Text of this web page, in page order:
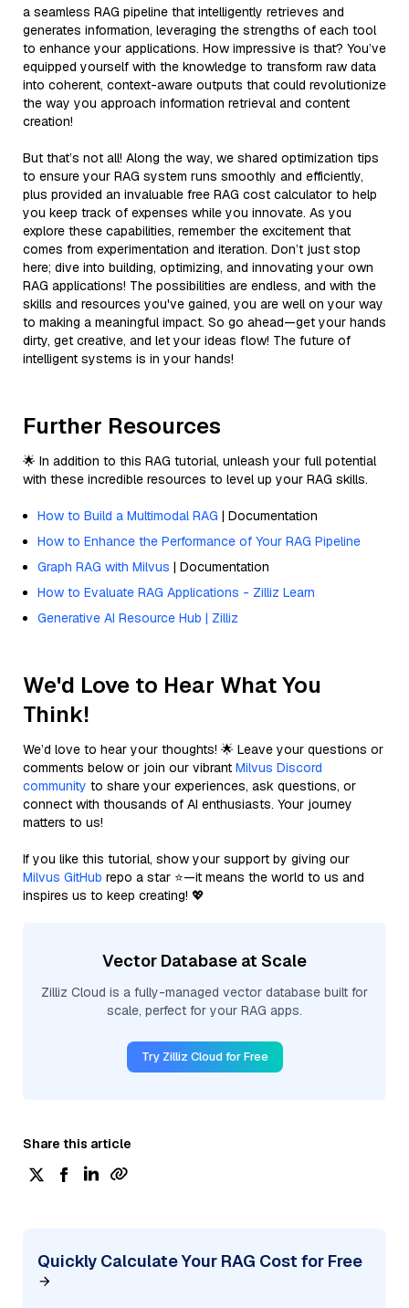
a seamless RAG pipeline that intelligently retrieves and
generates information, leveraging the strengths of each tool
to enhance your applications. How impressive is that? You’ve
equipped yourself with the knowledge to transform raw data
into coherent, context-aware outputs that could revolutionize
the way you approach information retrieval and content
creation!
But that’s not all! Along the way, we shared optimization tips
to ensure your RAG system runs smoothly and efficiently,
plus provided an invaluable free RAG cost calculator to help
you keep track of expenses while you innovate. As you
explore these capabilities, remember the excitement that
comes from experimentation and iteration. Don’t just stop
here; dive into building, optimizing, and innovating your own
RAG applications! The possibilities are endless, and with the
skills and resources you've gained, you are well on your way
to making a meaningful impact. So go ahead—get your hands
dirty, get creative, and let your ideas flow! The future of
intelligent systems is in your hands!
Further Resources
🌟 In addition to this RAG tutorial, unleash your full potential
with these incredible resources to level up your RAG skills.
How to Build a Multimodal RAG | Documentation
How to Enhance the Performance of Your RAG Pipeline
Graph RAG with Milvus | Documentation
How to Evaluate RAG Applications - Zilliz Learn
Generative AI Resource Hub | Zilliz
We'd Love to Hear What You
Think!
We’d love to hear your thoughts! 🌟 Leave your questions or
comments below or join our vibrant Milvus Discord
community to share your experiences, ask questions, or
connect with thousands of AI enthusiasts. Your journey
matters to us!
If you like this tutorial, show your support by giving our
Milvus GitHub repo a star ⭐—it means the world to us and
inspires us to keep creating! 💖
Vector Database at Scale
Zilliz Cloud is a fully-managed vector database built for
scale, perfect for your RAG apps.
Try Zilliz Cloud for Free
Share this article
Quickly Calculate Your RAG Cost for Free